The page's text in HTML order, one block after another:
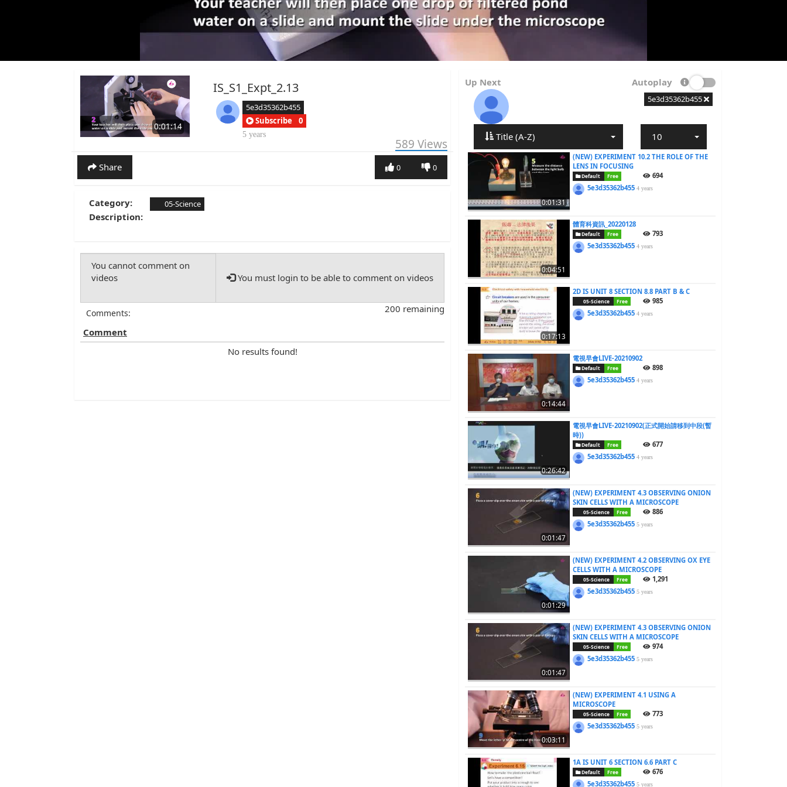
0:01:14
IS_S1_Expt_2.13
5e3d35362b455
Subscribe
0
5 years
589 Views
Share 0
0
Category: 05-Science
Description:
You must login to be able to comment on videos
200 remaining
Comments:
Comment
No results found!
Up Next Autoplay
5e3d35362b455
Title (A-Z) 10
0:01:31
(NEW) EXPERIMENT 10.2 THE ROLE OF THE
LENS IN FOCUSING
Default Free
694
5e3d35362b4554 years
0:04:51
體育科資訊_20220128
Default Free
793
5e3d35362b4554 years
0:17:13
2D IS UNIT 8 SECTION 8.8 PART B & C
05-Science Free
985
5e3d35362b4554 years
0:14:44
電視早會LIVE-20210902
Default Free
898
5e3d35362b4554 years
0:26:42
電視早會LIVE-20210902(正式開始請移到中段(暫
時))
Default Free
677
5e3d35362b4554 years
0:01:47
(NEW) EXPERIMENT 4.3 OBSERVING ONION
SKIN CELLS WITH A MICROSCOPE
05-Science Free
886
5e3d35362b4555 years
0:01:29
(NEW) EXPERIMENT 4.2 OBSERVING OX EYE
CELLS WITH A MICROSCOPE
05-Science Free
1,291
5e3d35362b4555 years
0:01:47
(NEW) EXPERIMENT 4.3 OBSERVING ONION
SKIN CELLS WITH A MICROSCOPE
05-Science Free
974
5e3d35362b4555 years
0:03:11
(NEW) EXPERIMENT 4.1 USING A
MICROSCOPE
05-Science Free
773
5e3d35362b4555 years
1A IS UNIT 6 SECTION 6.6 PART C
Default Free
676
5e3d35362b4555 years